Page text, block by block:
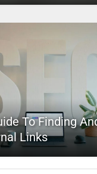
To Finding
Links